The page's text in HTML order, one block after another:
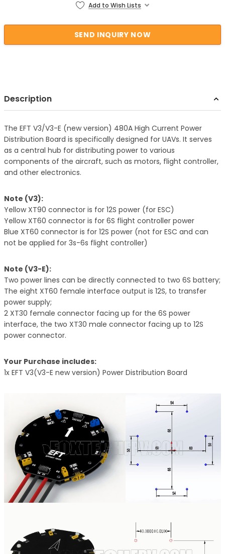
Add to Wish Lists
Description
The EFT V3/V3-E (new version) 480A High Current Power
Distribution Board is specifically designed for UAVs. It serves
as a central hub for distributing power to various
components of the aircraft, such as motors, flight controller,
and other electronics.
Note (V3):
Yellow XT90 connector is for 12S power (for ESC)
Yellow XT60 connector is for 6S flight controller power
Blue XT60 connector is for 12S power (not for ESC and can
not be applied for 3s-6s flight controller)
Note (V3-E):
Two power lines can be directly connected to two 6S battery;
The eight XT60 female interface output is 12S, to transfer
power supply;
2 XT30 female connector facing up for the 6S power
interface, the two XT30 male connector facing up to 12S
power connector.
Your Purchase includes:
1x EFT V3(V3-E new version) Power Distribution Board